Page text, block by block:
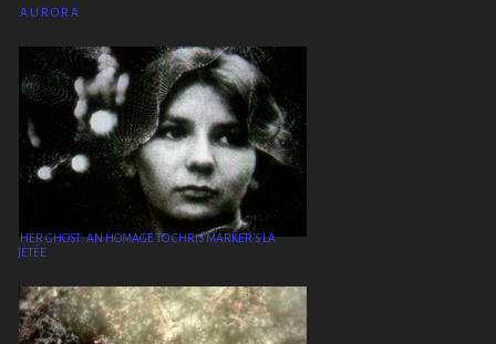
A U R O R A
HER GHOST: AN HOMAGE TO CHRIS MARKER’S LA
JETÉE